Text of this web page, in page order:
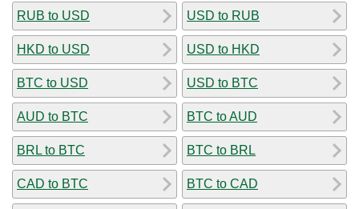
RUB to USD
HKD to USD
BTC to USD
AUD to BTC
BRL to BTC
CAD to BTC
USD to RUB
USD to HKD
USD to BTC
BTC to AUD
BTC to BRL
BTC to CAD